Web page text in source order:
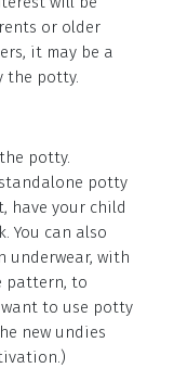
or older
it may be a
the potty.
potty.
potty
have your child
You can also
underwear, with
pattern, to
want to use potty
new undies